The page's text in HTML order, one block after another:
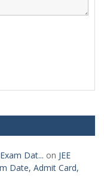
Dat... on JEE
Date, Admit Card,